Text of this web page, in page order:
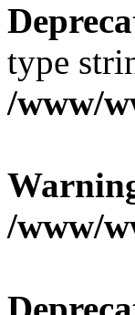
type
/www/
/www/